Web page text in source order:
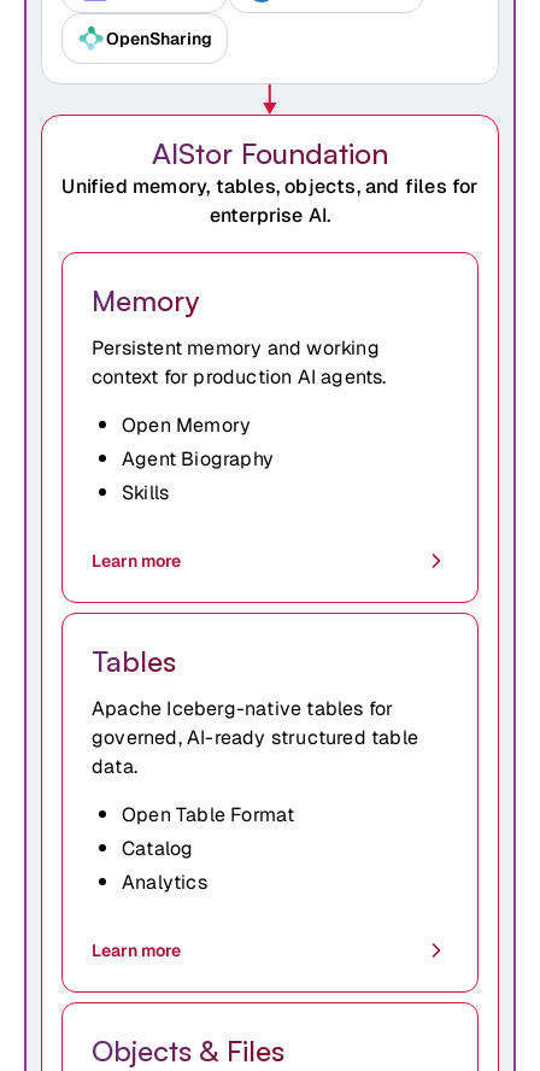
OpenSharing
AIStor Foundation
Unified memory, tables, objects, and files for
enterprise AI.
Memory
Persistent memory and working
context for production AI agents.
Open Memory
Agent Biography
Skills
Learn more
Tables
Apache Iceberg-native tables for
governed, AI-ready structured table
data.
Open Table Format
Catalog
Analytics
Learn more
Objects & Files